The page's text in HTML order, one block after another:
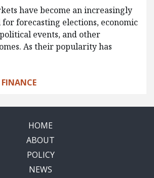
have become an increasingly
forecasting elections, economic
events, and other
As their popularity has
HOME
ABOUT
POLICY
NEWS